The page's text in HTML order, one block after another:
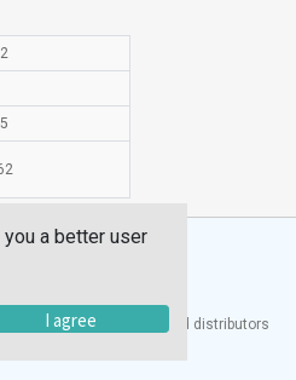
largest manufacturers and distributors
a better user
I agree